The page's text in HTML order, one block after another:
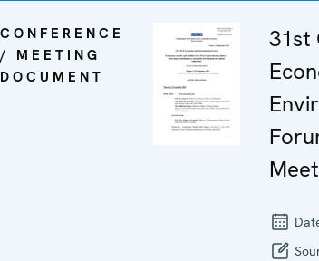
CONFERENCE
/ MEETING
DOCUMENT
31st